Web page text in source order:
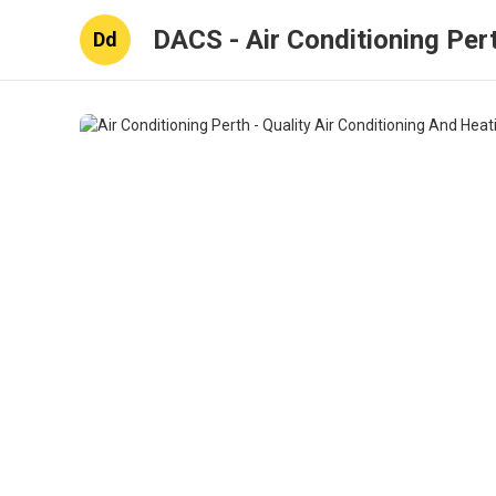
Dd DACS - Air Conditioning